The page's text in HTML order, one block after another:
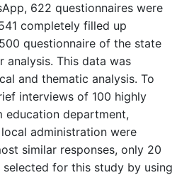
622 questionnaires were
completely filled up
questionnaire of the state
analysis. This data was
and thematic analysis. To
interviews of 100 highly
education department,
administration were
similar responses, only 20
for this study by using